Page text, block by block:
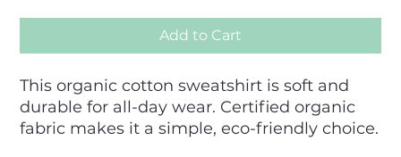
Add to Cart
This organic cotton sweatshirt is soft and
durable for all-day wear. Certified organic
fabric makes it a simple, eco-friendly choice.